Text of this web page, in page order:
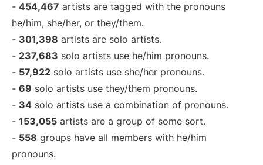
- 454,467 artists are tagged with the pronouns
he/him, she/her, or they/them.
- 301,398 artists are solo artists.
- 237,683 solo artists use he/him pronouns.
- 57,922 solo artists use she/her pronouns.
- 69 solo artists use they/them pronouns.
- 34 solo artists use a combination of pronouns.
- 153,055 artists are a group of some sort.
- 558 groups have all members with he/him
pronouns.